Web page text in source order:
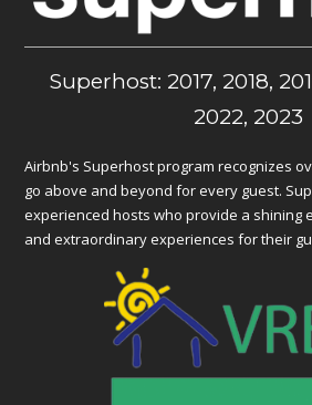
Superhost: 2017, 2018,
2022, 2023
Airbnb's Superhost program recognizes
go above and beyond for every guest.
experienced hosts who provide a shining
and extraordinary experiences for their